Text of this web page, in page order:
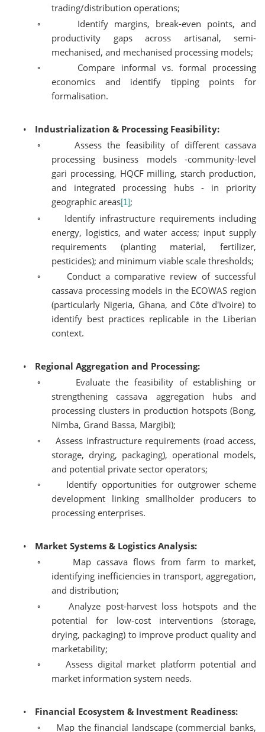
trading/distribution operations;
◦
Identify margins, break-even points, and
productivity gaps across artisanal, semi-
mechanised, and mechanised processing models;
◦
Compare informal vs. formal processing
economics and identify tipping points for
formalisation.
•
Industrialization & Processing Feasibility:
◦
Assess the feasibility of different cassava
processing business models -community-level
gari processing, HQCF milling, starch production,
and integrated processing hubs - in priority
geographic areas[1];
◦
Identify infrastructure requirements including
energy, logistics, and water access; input supply
requirements (planting material, fertilizer,
pesticides); and minimum viable scale thresholds;
◦
Conduct a comparative review of successful
cassava processing models in the ECOWAS region
(particularly Nigeria, Ghana, and Côte d'Ivoire) to
identify best practices replicable in the Liberian
context.
•
Regional Aggregation and Processing:
◦
Evaluate the feasibility of establishing or
strengthening cassava aggregation hubs and
processing clusters in production hotspots (Bong,
Nimba, Grand Bassa, Margibi);
◦
Assess infrastructure requirements (road access,
storage, drying, packaging), operational models,
and potential private sector operators;
◦
Identify opportunities for outgrower scheme
development linking smallholder producers to
processing enterprises.
•
Market Systems & Logistics Analysis:
◦
Map cassava flows from farm to market,
identifying inefficiencies in transport, aggregation,
and distribution;
◦
Analyze post-harvest loss hotspots and the
potential for low-cost interventions (storage,
drying, packaging) to improve product quality and
marketability;
◦
Assess digital market platform potential and
market information system needs.
•
Financial Ecosystem & Investment Readiness:
◦
Map the financial landscape (commercial banks,